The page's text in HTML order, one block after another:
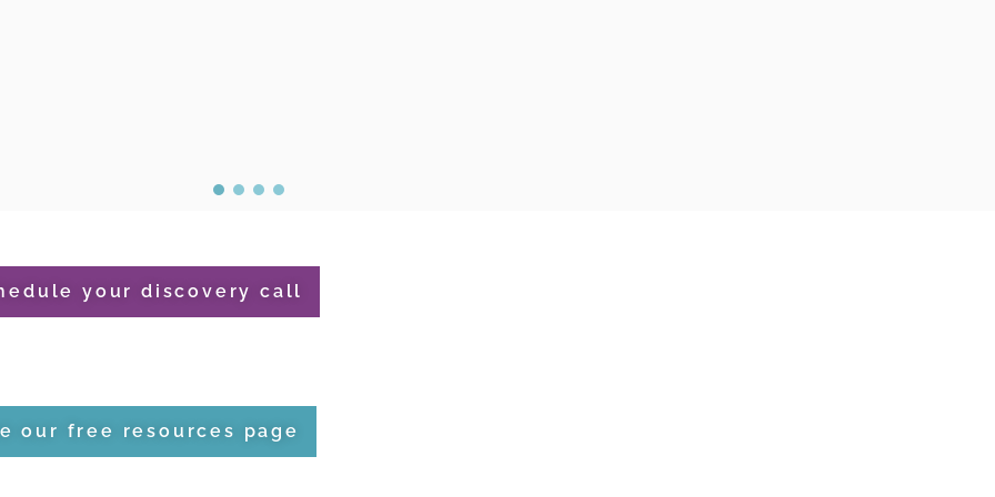
your discovery call
our free resources page